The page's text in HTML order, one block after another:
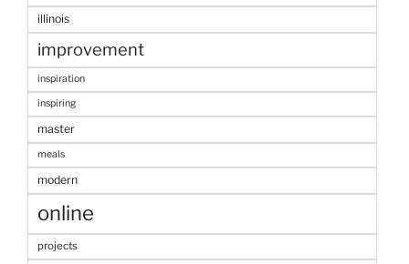
illinois
improvement
inspiration
inspiring
master
meals
modern
online
projects